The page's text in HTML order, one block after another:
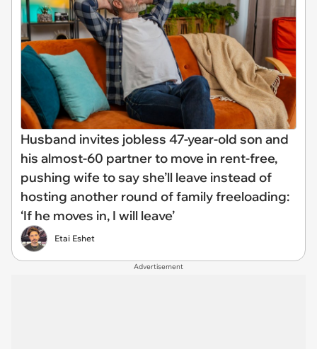
Husband invites jobless 47-year-old son and
his almost-60 partner to move in rent-free,
pushing wife to say she’ll leave instead of
hosting another round of family freeloading:
‘If he moves in, I will leave’
Etai Eshet
Advertisement